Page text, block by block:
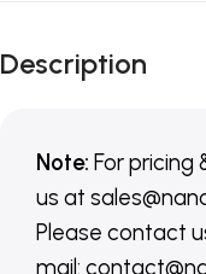
Description
Note: For
us at
Please contact
mail: